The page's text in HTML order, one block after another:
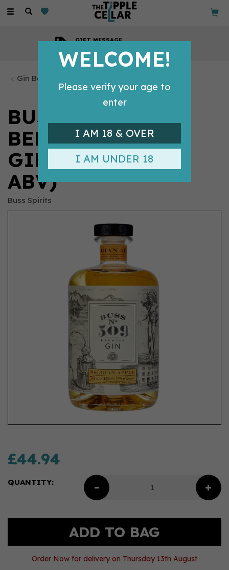
Toggle
GIFT MESSAGE
Gin Bottles
BUSS NO.509
BELGIAN APPLE
GIN 70CL (40%
ABV)
Buss Spirits
£44.94
QUANTITY:
Order Now for delivery on Thursday 13th August
WELCOME!
Please verify your age to
enter
I AM 18 & OVER
I AM UNDER 18